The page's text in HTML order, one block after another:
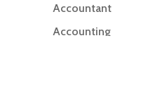
Accountant
Accounting